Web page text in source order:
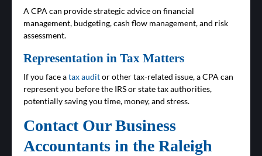
A CPA can provide strategic advice on financial
management, budgeting, cash flow management, and risk
assessment.
Representation in Tax Matters
If you face atax auditor other tax-related issue, a CPA can
represent you before the IRS or state tax authorities,
potentially saving you time, money, and stress.
Contact Our Business
Accountants in the Raleigh